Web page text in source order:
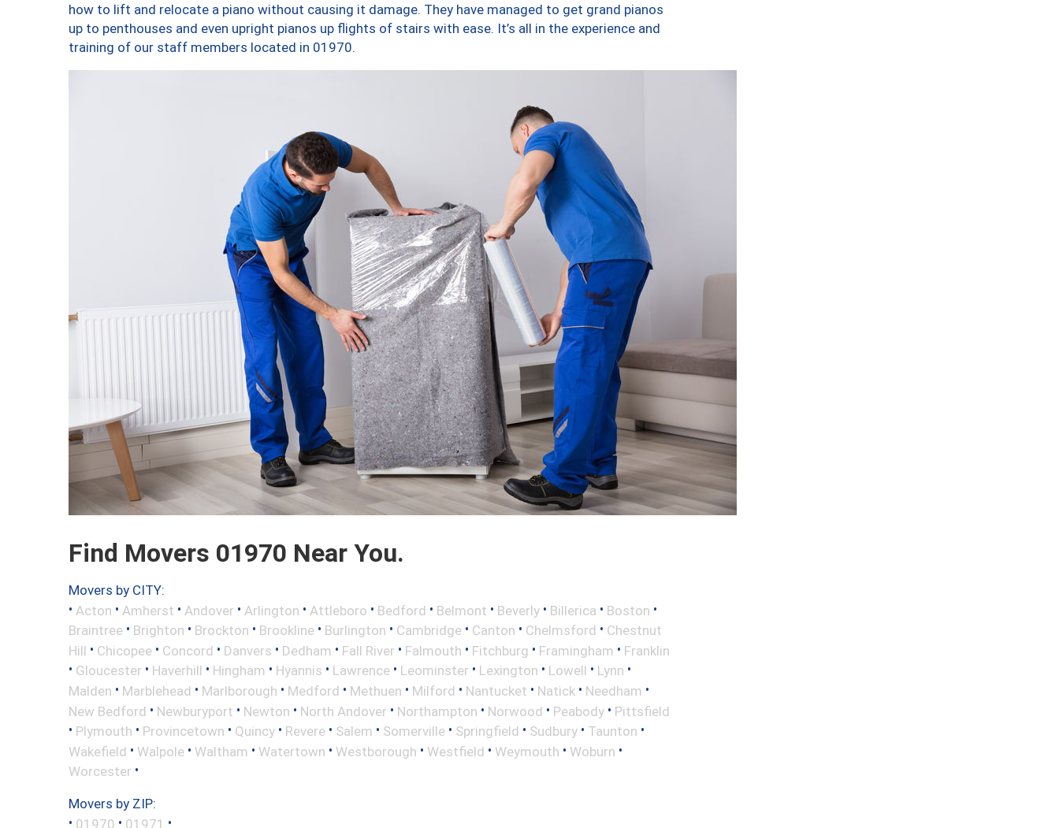
how to lift and relocate a piano without causing it damage. They have managed to get grand pianos
up to penthouses and even upright pianos up flights of stairs with ease. It’s all in the experience and
training of our staff members located in 01970.
Find Movers 01970 Near You.
Movers by CITY:
• Acton • Amherst • Andover • Arlington • Attleboro • Bedford • Belmont • Beverly • Billerica • Boston •
Braintree • Brighton • Brockton • Brookline • Burlington • Cambridge • Canton • Chelmsford • Chestnut
Hill • Chicopee • Concord • Danvers • Dedham • Fall River • Falmouth • Fitchburg • Framingham • Franklin
• Gloucester • Haverhill • Hingham • Hyannis • Lawrence • Leominster • Lexington • Lowell • Lynn •
Malden • Marblehead • Marlborough • Medford • Methuen • Milford • Nantucket • Natick • Needham •
New Bedford • Newburyport • Newton • North Andover • Northampton • Norwood • Peabody • Pittsfield
• Plymouth • Provincetown • Quincy • Revere • Salem • Somerville • Springfield • Sudbury • Taunton •
Wakefield • Walpole • Waltham • Watertown • Westborough • Westfield • Weymouth • Woburn •
Worcester •
Movers by ZIP:
• 01970 • 01971 •